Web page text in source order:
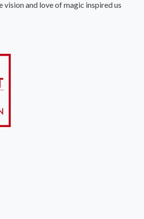
vision and love of magic inspired us